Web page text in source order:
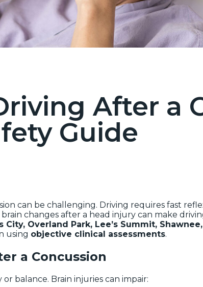
After a
Guide
can be challenging. Driving requires fast
changes after a head injury can make
City, Overland Park, Lee’s Summit,
using objective clinical assessments.
a Concussion
balance. Brain injuries can impair: